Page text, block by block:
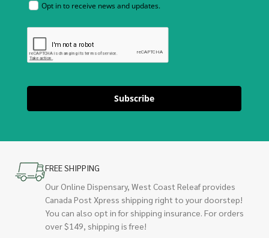
Opt in to receive news and updates.
Subscribe
FREE SHIPPING
Our Online Dispensary, West Coast Releaf provides
Canada Post Xpress shipping right to your doorstep!
You can also opt in for shipping insurance. For orders
over $149, shipping is free!